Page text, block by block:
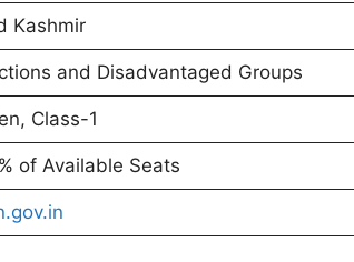
Kashmir
and Disadvantaged Groups
Class-1
of Available Seats